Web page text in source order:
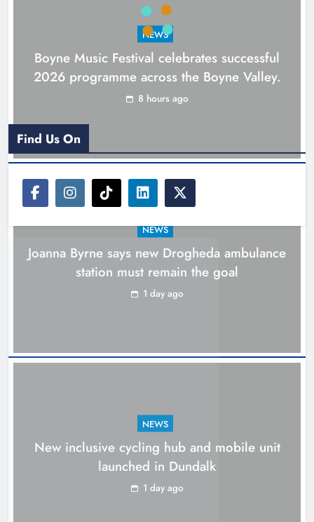
Joanna Byrne says new Drogheda
Karen Kierans 1 day ago 0
New inclusive cycling hub and
mobile unit launched in Dundalk
NEWS
Boyne Music Festival celebrates successful
2026 programme across the Boyne Valley.
8 hours ago
NEWS
Joanna Byrne says new Drogheda ambulance
station must remain the goal
1 day ago
NEWS
New inclusive cycling hub and mobile unit
launched in Dundalk
1 day ago
Find Us On